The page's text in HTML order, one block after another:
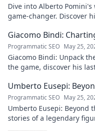
Dive into Alberto
game-changer. Discover
Giacomo Bindi:
Programmatic SEO May 25,
Giacomo Bindi: Unpack
the game, discover his
Umberto Eusepi:
Programmatic SEO May 25,
Umberto Eusepi: Beyond
stories of a legendary